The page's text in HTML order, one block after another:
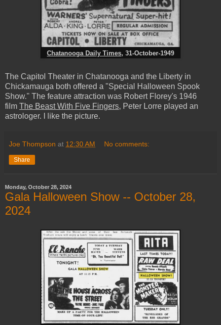
Chatanooga Daily Times, 31-October-1949
The Capitol Theater in Chatanooga and the Liberty in
Chickamauga both offered a "Special Halloween Spook
Show." The feature attraction was Robert Florey's 1946
film The Beast With Five Fingers, Peter Lorre played an
astrologer. I like the picture.
Joe Thompson at 12:30 AM No comments:
Share
Monday, October 28, 2024
Gala Halloween Show -- October 28,
2024